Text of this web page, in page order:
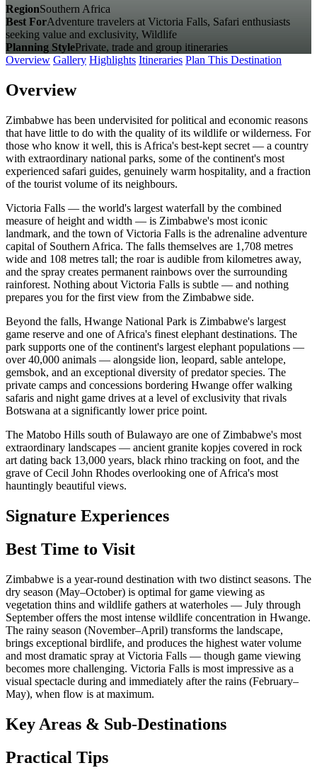
RegionSouthern Africa
Best ForAdventure travelers at Victoria Falls, Safari enthusiasts
seeking value and exclusivity, Wildlife
Planning StylePrivate, trade and group itineraries
Overview Gallery Highlights Itineraries Plan This Destination
Overview
Zimbabwe has been undervisited for political and economic reasons
that have little to do with the quality of its wildlife or wilderness. For
those who know it well, this is Africa's best-kept secret — a country
with extraordinary national parks, some of the continent's most
experienced safari guides, genuinely warm hospitality, and a fraction
of the tourist volume of its neighbours.
Victoria Falls — the world's largest waterfall by the combined
measure of height and width — is Zimbabwe's most iconic
landmark, and the town of Victoria Falls is the adrenaline adventure
capital of Southern Africa. The falls themselves are 1,708 metres
wide and 108 metres tall; the roar is audible from kilometres away,
and the spray creates permanent rainbows over the surrounding
rainforest. Nothing about Victoria Falls is subtle — and nothing
prepares you for the first view from the Zimbabwe side.
Beyond the falls, Hwange National Park is Zimbabwe's largest
game reserve and one of Africa's finest elephant destinations. The
park supports one of the continent's largest elephant populations —
over 40,000 animals — alongside lion, leopard, sable antelope,
gemsbok, and an exceptional diversity of predator species. The
private camps and concessions bordering Hwange offer walking
safaris and night game drives at a level of exclusivity that rivals
Botswana at a significantly lower price point.
The Matobo Hills south of Bulawayo are one of Zimbabwe's most
extraordinary landscapes — ancient granite kopjes covered in rock
art dating back 13,000 years, black rhino tracking on foot, and the
grave of Cecil John Rhodes overlooking one of Africa's most
hauntingly beautiful views.
Signature Experiences
Best Time to Visit
Zimbabwe is a year-round destination with two distinct seasons. The
dry season (May–October) is optimal for game viewing as
vegetation thins and wildlife gathers at waterholes — July through
September offers the most intense wildlife concentration in Hwange.
The rainy season (November–April) transforms the landscape,
brings exceptional birdlife, and produces the highest water volume
and most dramatic spray at Victoria Falls — though game viewing
becomes more challenging. Victoria Falls is most impressive as a
visual spectacle during and immediately after the rains (February–
May), when flow is at maximum.
Key Areas & Sub-Destinations
Practical Tips